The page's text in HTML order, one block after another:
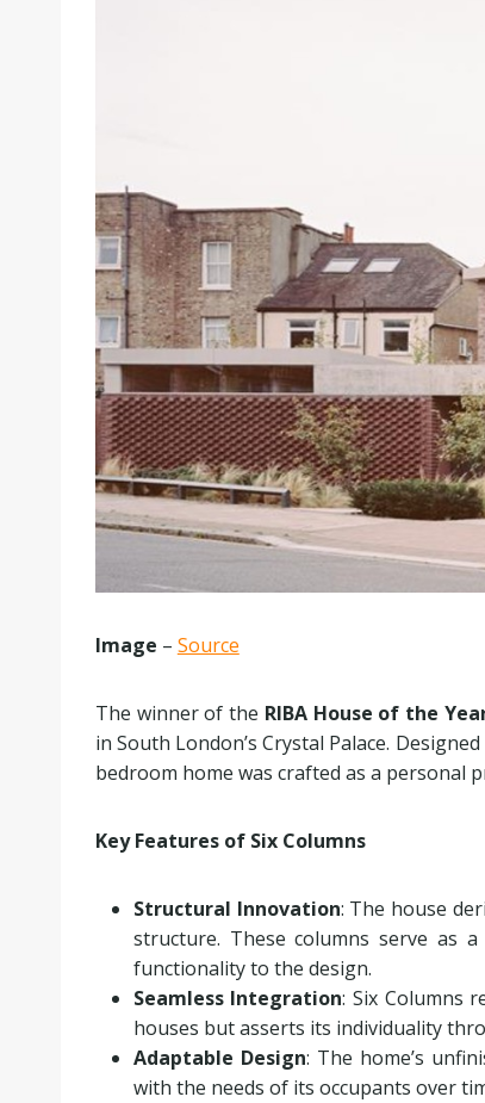
Image – Source
The winner of the RIBA House of the
in South London’s Crystal Palace.
bedroom home was crafted as a personal
Key Features of Six Columns
Structural Innovation: The house
structure. These columns serve as
functionality to the design.
Seamless Integration: Six Columns
houses but asserts its individuality
Adaptable Design: The home’s
with the needs of its occupants over